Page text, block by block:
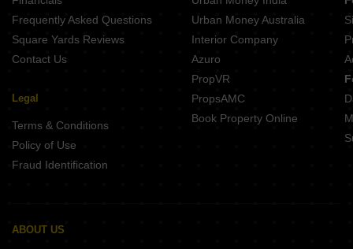
Frequently Asked Questions
Square Yards Reviews
Contact Us
Legal
Terms & Conditions
Policy of Use
Fraud Identification
Urban Money Australia
Interior Company
Azuro
PropVR
PropsAMC
Book Property Online
ABOUT US